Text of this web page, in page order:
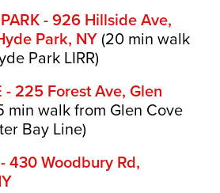
- 926 Hillside Ave,
Park, NY(20 min walk
Park LIRR)
- 225 Forest Ave, Glen
min walk from Glen Cove
Bay Line)
430 Woodbury Rd,